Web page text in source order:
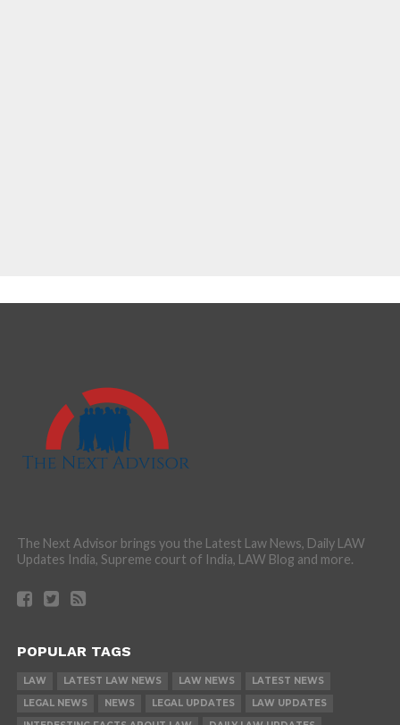
The Next Advisor brings you the Latest Law News, Daily LAW
Updates India, Supreme court of India, LAW Blog and more.
POPULAR TAGS
LAW LATEST LAW NEWS LAW NEWS
LATEST NEWS
LEGAL NEWS
NEWS LEGAL UPDATES
LAW UPDATES